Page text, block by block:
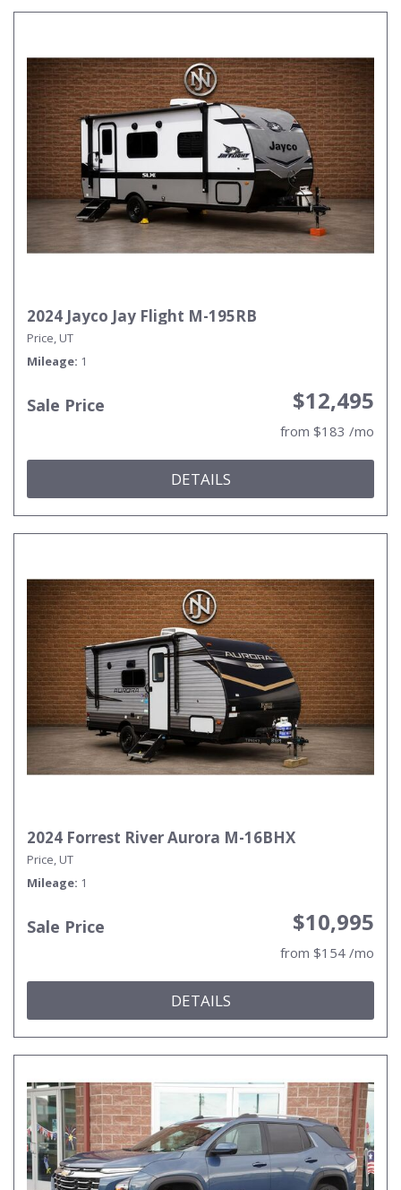
2024 Jayco Jay Flight M-195RB
Price, UT
Mileage 1
Sale Price $12,495
from $183 /mo
DETAILS
2024 Forrest River Aurora M-16BHX
Price, UT
Mileage 1
Sale Price $10,995
from $154 /mo
DETAILS